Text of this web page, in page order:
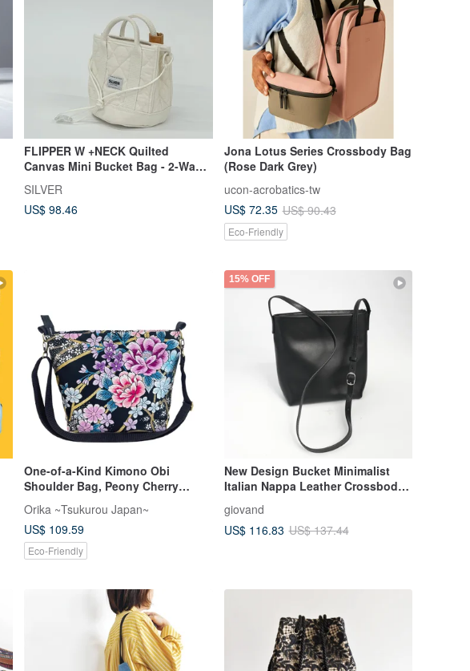
FLIPPER W +NECK Quilted
Canvas Mini Bucket Bag - 2-Way
Pouch
SILVER
US$ 98.46
Jona Lotus Series Crossbody Bag
(Rose Dark Grey)
ucon-acrobatics-tw
US$ 72.35 US$ 90.43
Eco-Friendly
One-of-a-Kind Kimono Obi
Shoulder Bag, Peony Cherry
Blossom and Butterfly
Orika ~Tsukurou Japan~
US$ 109.59
Eco-Friendly
15% OFF
New Design Bucket Minimalist
Italian Nappa Leather Crossbody
Bag Shoulder Bag
giovand
US$ 116.83 US$ 137.44